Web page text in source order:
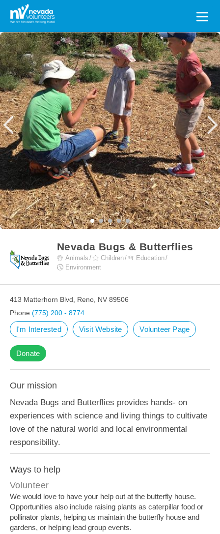
Search
for:
Nevada Bugs & Butterflies
Animals Children
Education
Environment
413 Matterhorn Blvd, Reno, NV 89506
Phone (775) 200 - 8774
I'm Interested Visit Website Volunteer Page
Donate
Our mission
Nevada Bugs and Butterflies provides hands- on
experiences with science and living things to cultivate
love of the natural world and local environmental
responsibility.
Ways to help
Volunteer
We would love to have your help out at the butterfly house.
Opportunities also include raising plants as caterpillar food or
pollinator plants, helping us maintain the butterfly house and
gardens, or helping lead group events.